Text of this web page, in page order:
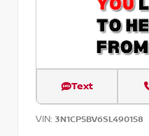
Text
VIN: 3N1CP5BV6SL490158